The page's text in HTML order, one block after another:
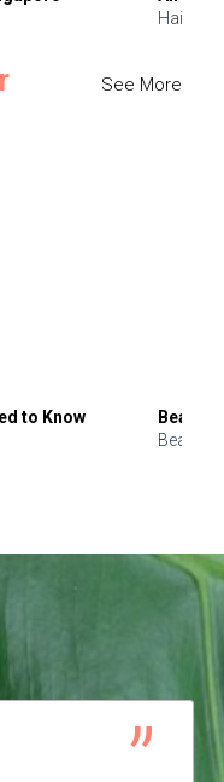
Hair
See More
to Know
Beauty
Beauty